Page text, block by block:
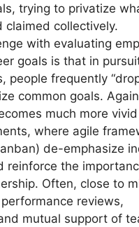
trying to privatize
claimed collectively.
with evaluating
goals is that in
people frequently
common goals.
much more
where agile
de-emphasize
reinforce the
Often, close to
reviews,
mutual support of